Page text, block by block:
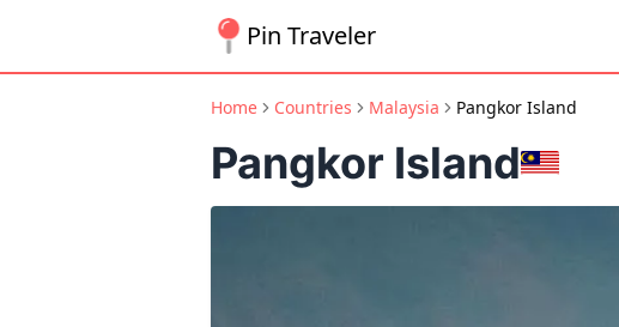
Pin Traveler
Home Countries Malaysia Pangkor Island
Pangkor Island